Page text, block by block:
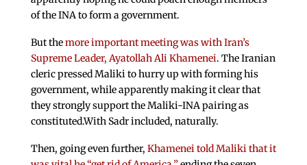
of the INA to form a government.
But themore important meeting was with Iran’s
Supreme Leader, Ayatollah Ali Khamenei. The Iranian
cleric pressed Maliki to hurry up with forming his
government, while apparently making it clear that
they strongly support the Maliki-INA pairing as
constituted.With Sadr included, naturally.
Then, going even further, Khamenei told Maliki that it